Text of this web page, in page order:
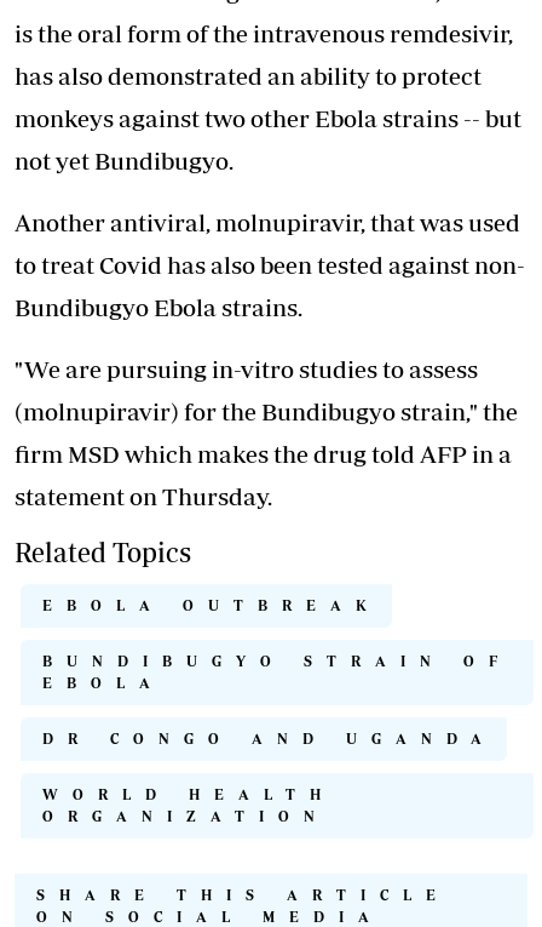
is the oral form of the intravenous remdesivir,
has also demonstrated an ability to protect
monkeys against two other Ebola strains -- but
not yet Bundibugyo.
Another antiviral, molnupiravir, that was used
to treat Covid has also been tested against non-
Bundibugyo Ebola strains.
"We are pursuing in-vitro studies to assess
(molnupiravir) for the Bundibugyo strain," the
firm MSD which makes the drug told AFP in a
statement on Thursday.
Related Topics
EBOLA OUTBREAK
BUNDIBUGYO STRAIN OF
EBOLA
DR CONGO AND UGANDA
WORLD HEALTH
ORGANIZATION
SHARE THIS ARTICLE
ON SOCIAL MEDIA